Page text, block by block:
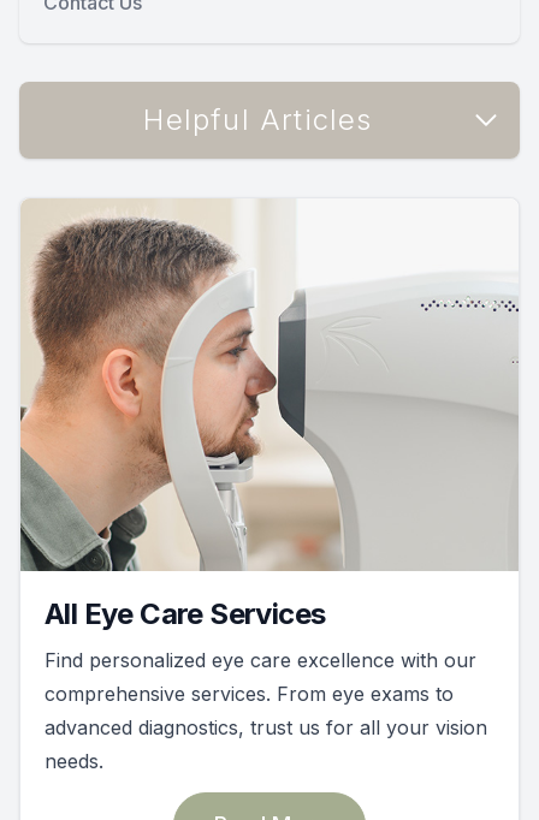
Helpful Articles
All Eye Care Services
Find personalized eye care excellence with our
comprehensive services. From eye exams to
advanced diagnostics, trust us for all your vision
needs.